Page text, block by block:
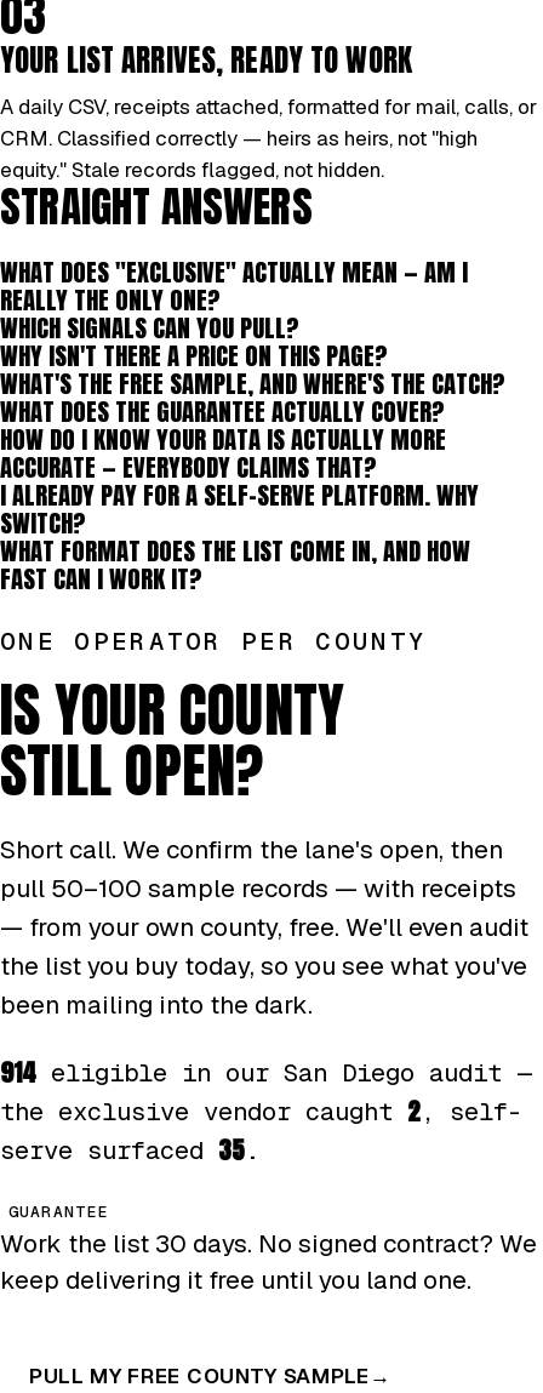
YOUR LIST ARRIVES, READY TO WORK
A daily CSV, receipts attached, formatted for mail, calls, or
CRM. Classified correctly — heirs as heirs, not "high
equity." Stale records flagged, not hidden.
STRAIGHT ANSWERS
WHAT DOES "EXCLUSIVE" ACTUALLY MEAN — AM I
REALLY THE ONLY ONE?
WHICH SIGNALS CAN YOU PULL?
WHY ISN'T THERE A PRICE ON THIS PAGE?
WHAT'S THE FREE SAMPLE, AND WHERE'S THE CATCH?
WHAT DOES THE GUARANTEE ACTUALLY COVER?
HOW DO I KNOW YOUR DATA IS ACTUALLY MORE
ACCURATE — EVERYBODY CLAIMS THAT?
I ALREADY PAY FOR A SELF-SERVE PLATFORM. WHY
SWITCH?
WHAT FORMAT DOES THE LIST COME IN, AND HOW
FAST CAN I WORK IT?
ONE OPERATOR PER COUNTY
IS YOUR COUNTY
STILL OPEN?
Short call. We confirm the lane's open, then
pull 50–100 sample records — with receipts
— from your own county, free. We'll even audit
the list you buy today, so you see what you've
been mailing into the dark.
914 eligible in our San Diego audit —
the exclusive vendor caught 2, self-
serve surfaced 35.
GUARANTEE
Work the list 30 days. No signed contract? We
keep delivering it free until you land one.
PULL MY FREE COUNTY SAMPLE →